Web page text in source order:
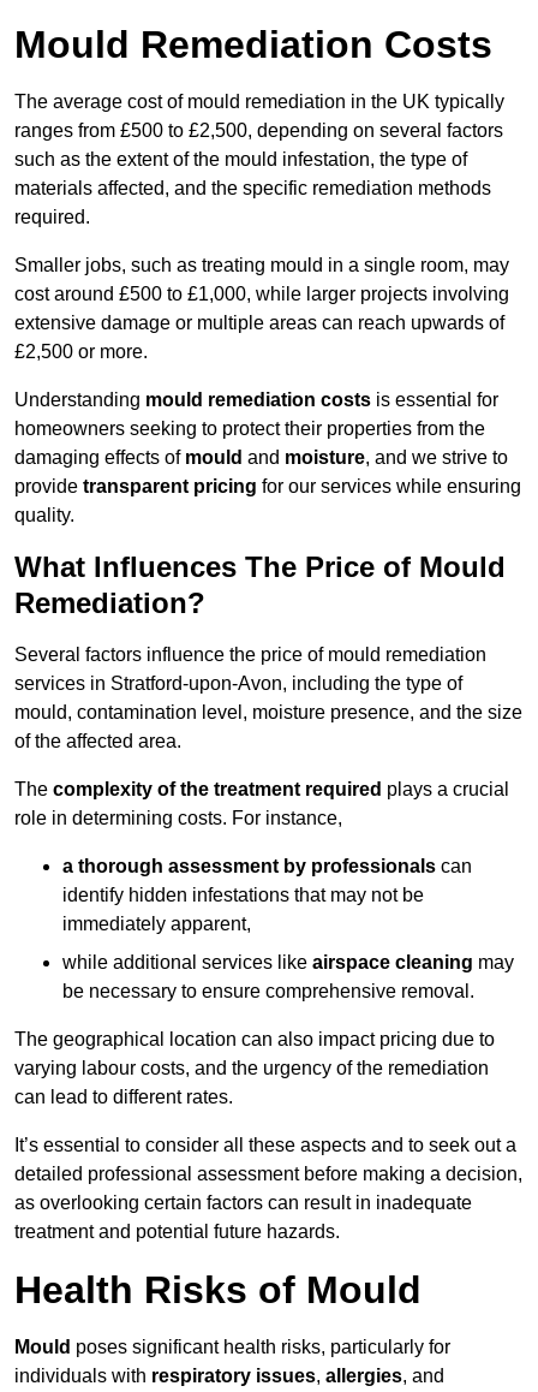
Mould Remediation Costs
The average cost of mould remediation in the UK typically
ranges from £500 to £2,500, depending on several factors
such as the extent of the mould infestation, the type of
materials affected, and the specific remediation methods
required.
Smaller jobs, such as treating mould in a single room, may
cost around £500 to £1,000, while larger projects involving
extensive damage or multiple areas can reach upwards of
£2,500 or more.
Understanding mould remediation costs is essential for
homeowners seeking to protect their properties from the
damaging effects of mould and moisture, and we strive to
provide transparent pricing for our services while ensuring
quality.
What Influences The Price of Mould
Remediation?
Several factors influence the price of mould remediation
services in Stratford-upon-Avon, including the type of
mould, contamination level, moisture presence, and the size
of the affected area.
The complexity of the treatment required plays a crucial
role in determining costs. For instance,
a thorough assessment by professionals can
identify hidden infestations that may not be
immediately apparent,
while additional services like airspace cleaning may
be necessary to ensure comprehensive removal.
The geographical location can also impact pricing due to
varying labour costs, and the urgency of the remediation
can lead to different rates.
It’s essential to consider all these aspects and to seek out a
detailed professional assessment before making a decision,
as overlooking certain factors can result in inadequate
treatment and potential future hazards.
Health Risks of Mould
Mould poses significant health risks, particularly for
individuals with respiratory issues, allergies, and